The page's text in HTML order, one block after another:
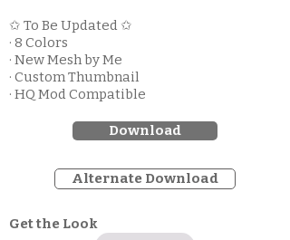
✩ To Be Updated ✩
· 8 Colors
· New Mesh by Me
· Custom Thumbnail
· HQ Mod Compatible
Download
Alternate Download
Get the Look